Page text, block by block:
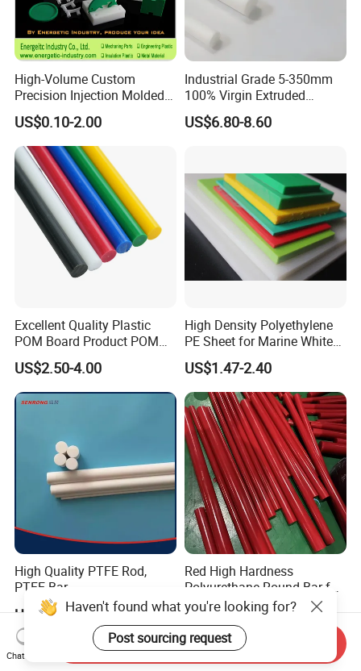
High-Volume Custom
Precision Injection Molded
Plastic Parts for CNC
Machining, Assembly, and
Rapid Prototyping Service
US$0.10-2.00
Industrial Grade 5-350mm
100% Virgin Extruded
Molded PTFE Rod with CNC
Engineering
US$6.80-8.60
Excellent Quality Plastic
POM Board Product POM
Sheet POM Tube Rod Price
US$2.50-4.00
High Density Polyethylene
PE Sheet for Marine White
Anti-UV HDPE Sheet for
Water Tank
US$1.47-2.40
High Quality PTFE Rod,
PTFE Bar
US$5.00-10.00
Red High Hardness
Polyurethane Round Bar for
Heavy Load
Bearing/Polyurethane
Rod/PU Rod Factory
Wholesale Wear Resistant
US$2.59-10.00
Haven't found what you're looking for?
Post sourcing request
Chat Now
Send Inquiry